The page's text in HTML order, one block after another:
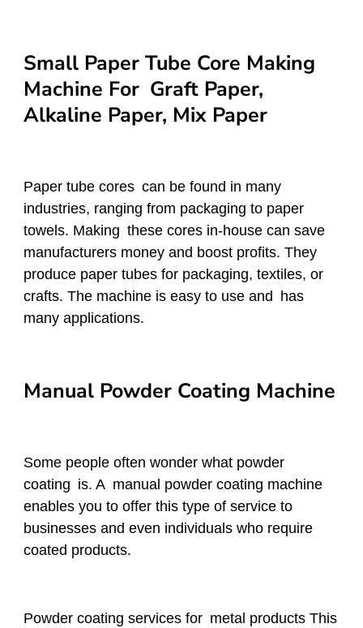
Small Paper Tube Core Making
Machine For Graft Paper,
Alkaline Paper, Mix Paper
Paper tube cores can be found in many
industries, ranging from packaging to paper
towels. Making these cores in-house can save
manufacturers money and boost profits. They
produce paper tubes for packaging, textiles, or
crafts. The machine is easy to use and has
many applications.
Manual Powder Coating Machine
Some people often wonder what powder
coating is. A manual powder coating machine
enables you to offer this type of service to
businesses and even individuals who require
coated products.
Powder coating services for metal products This